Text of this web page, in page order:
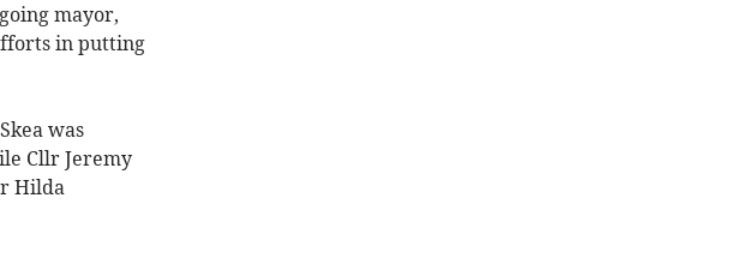
mayor,
in putting
was
Cllr Jeremy
Hilda